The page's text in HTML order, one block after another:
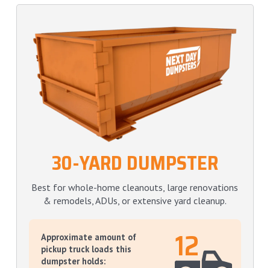
30-YARD DUMPSTER
Best for whole-home cleanouts, large renovations
& remodels, ADUs, or extensive yard cleanup.
Approximate amount of
pickup truck loads this
dumpster holds:
12